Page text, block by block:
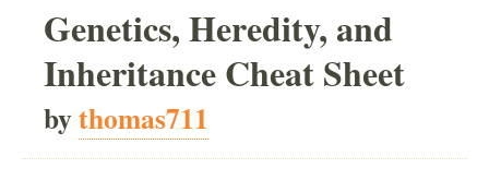
Genetics, Heredity, and
Inheritance Cheat Sheet
bythomas711